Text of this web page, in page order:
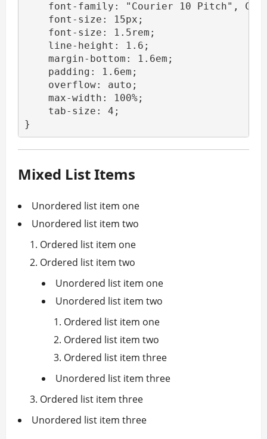
font-family: "Courier 10 Pitch",
    font-size: 15px;
    font-size: 1.5rem;
    line-height: 1.6;
    margin-bottom: 1.6em;
    padding: 1.6em;
    overflow: auto;
    max-width: 100%;
    tab-size: 4;
}
Mixed List Items
Unordered list item one
Unordered list item two
Ordered list item one
Ordered list item two
Unordered list item one
Unordered list item two
Ordered list item one
Ordered list item two
Ordered list item three
Unordered list item three
Ordered list item three
Unordered list item three